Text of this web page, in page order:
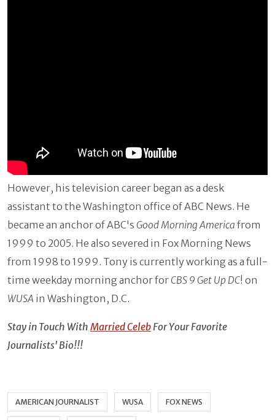
However, his television career began as a desk
assistant to the Washington office of ABC News. He
became an anchor of ABC's Good Morning America from
1999 to 2005. He also severed in Fox Morning News
from 1998 to 1999. Tony is currently working as a full-
time weekday morning anchor for CBS 9 Get Up DC! on
WUSA in Washington, D.C.
Stay in Touch With Married Celeb For Your Favorite
Journalists' Bio!!!
AMERICAN JOURNALIST WUSA FOX NEWS